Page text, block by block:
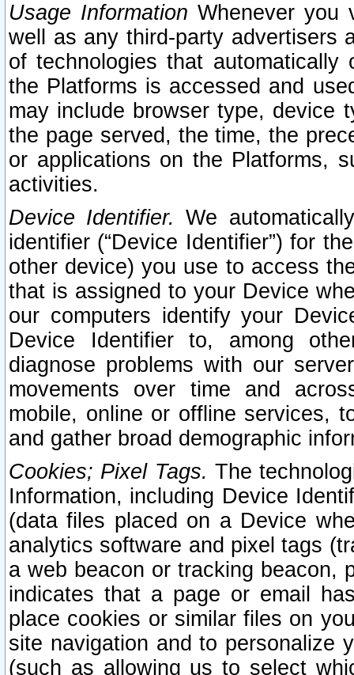
Usage Information Whenever you
well as any third-party advertisers
of technologies that
the Platforms is accessed and
may include browser type, device
the page served, the time, the
or applications on the Platforms,
activities.
Device Identifier. We
identifier (“Device Identifier”) for
other device) you use to access
that is assigned to your Device
our computers identify your
Device Identifier to, among
diagnose problems with our
movements over time and
mobile, online or offline services,
and gather broad demographic
Cookies; Pixel Tags. The
Information, including Device
(data files placed on a Device
analytics software and pixel tags
a web beacon or tracking beacon,
indicates that a page or email
place cookies or similar files on
site navigation and to personalize
(such as allowing us to select